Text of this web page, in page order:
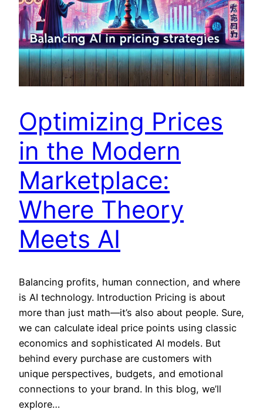
Optimizing Prices
in the Modern
Marketplace:
Where Theory
Meets AI
Balancing profits, human connection, and where
is AI technology. Introduction Pricing is about
more than just math—it’s also about people. Sure,
we can calculate ideal price points using classic
economics and sophisticated AI models. But
behind every purchase are customers with
unique perspectives, budgets, and emotional
connections to your brand. In this blog, we’ll
explore…